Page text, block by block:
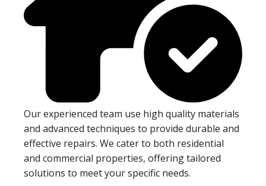
Our experienced team use high quality materials
and advanced techniques to provide durable and
effective repairs. We cater to both residential
and commercial properties, offering tailored
solutions to meet your specific needs.